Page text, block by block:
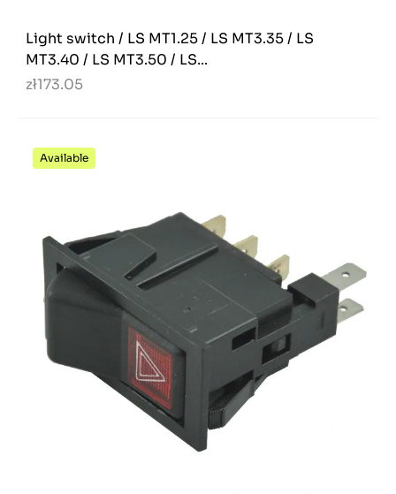
Light switch / LS MT1.25 / LS MT3.35 / LS
MT3.40 / LS MT3.50 / LS...
zł173.05
Available